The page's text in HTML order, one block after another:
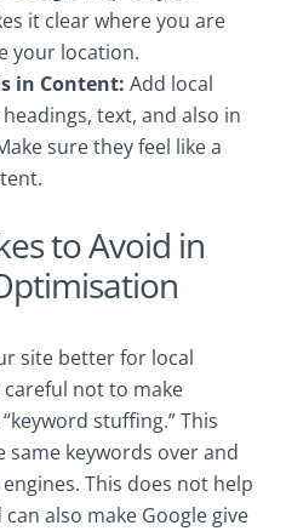
it clear where you are
your location.
in Content: Add local
text, and also in
sure they feel like a
to Avoid in
site better for local
not to make
stuffing.” This
same keywords over and
This does not help
also make Google give